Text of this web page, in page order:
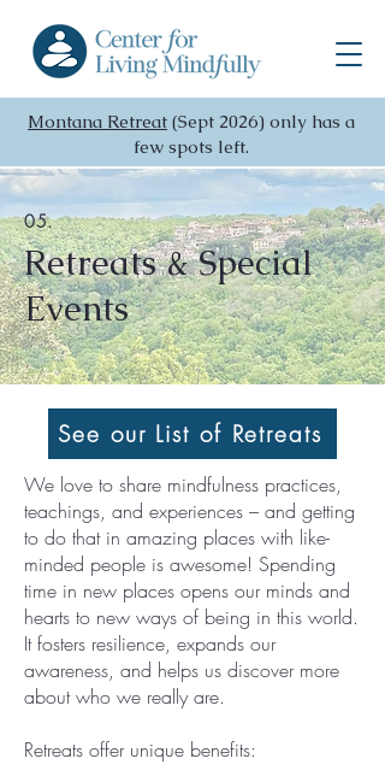
Montana Retreat (Sept 2026) only has a
few spots left.
05.
Retreats & Special
Events
See our List of Retreats
We love to share mindfulness practices,
teachings, and experiences – and getting
to do that in amazing places with like-
minded people is awesome! Spending
time in new places opens our minds and
hearts to new ways of being in this world.
It fosters resilience, expands our
awareness, and helps us discover more
about who we really are.
Retreats offer unique benefits: